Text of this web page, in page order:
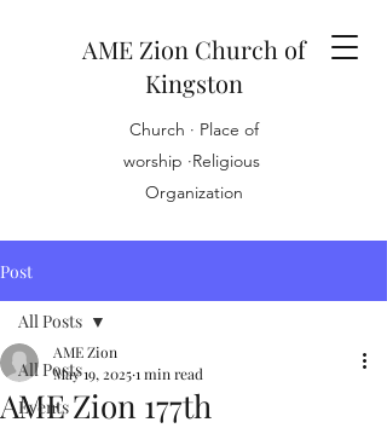
AME Zion Church of
Kingston
Church · Place of
worship ·Religious
Organization
Post
All Posts
Events
All Posts
AME Zion 177th
AME Zion
May 19, 20251 min read